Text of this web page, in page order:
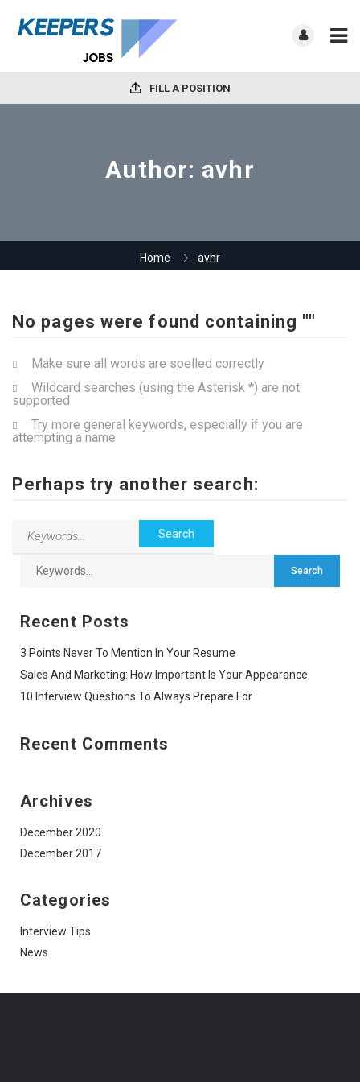
FILL A POSITION
Author: avhr
Home avhr
No pages were found containing ""
Make sure all words are spelled correctly
Wildcard searches (using the Asterisk *) are not
supported
Try more general keywords, especially if you are
attempting a name
Perhaps try another search:
Recent Posts
3 Points Never To Mention In Your Resume
Sales And Marketing: How Important Is Your Appearance
10 Interview Questions To Always Prepare For
Recent Comments
Archives
December 2020
December 2017
Categories
Interview Tips
News